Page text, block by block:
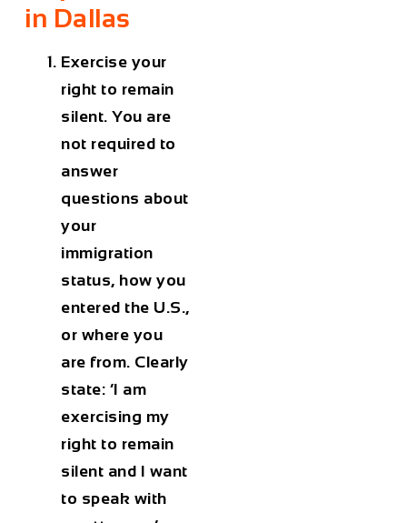
in Dallas
Exercise your
right to remain
silent. You are
not required to
answer
questions about
your
immigration
status, how you
entered the U.S.,
or where you
are from. Clearly
state: ‘I am
exercising my
right to remain
silent and I want
to speak with